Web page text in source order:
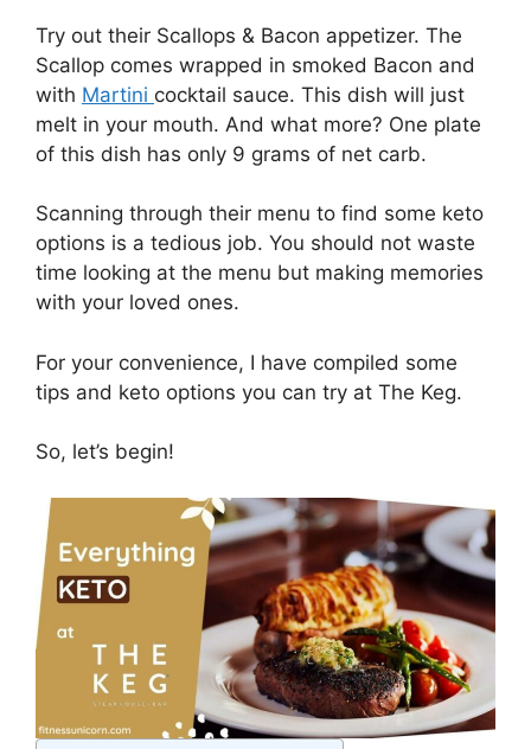
Try out their Scallops & Bacon appetizer. The
Scallop comes wrapped in smoked Bacon and
with Martini cocktail sauce. This dish will just
melt in your mouth. And what more? One plate
of this dish has only 9 grams of net carb.
Scanning through their menu to find some keto
options is a tedious job. You should not waste
time looking at the menu but making memories
with your loved ones.
For your convenience, I have compiled some
tips and keto options you can try at The Keg.
So, let’s begin!